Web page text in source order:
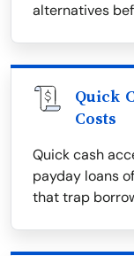
alternatives
Quick
Costs
Quick cash
payday loans
that trap